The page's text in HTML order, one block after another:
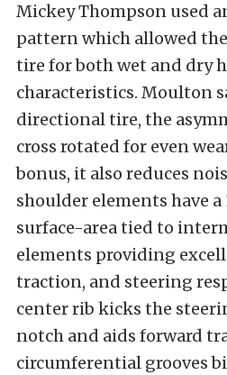
Mickey Thompson used
pattern which allowed
tire for both wet and dry
characteristics. Moulton
directional tire, the
cross rotated for even
bonus, it also reduces
shoulder elements have
surface-area tied to
elements providing
traction, and steering
center rib kicks the
notch and aids forward
circumferential grooves